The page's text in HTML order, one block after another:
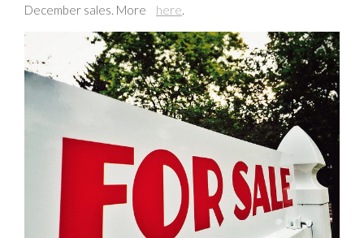
December sales. More here.